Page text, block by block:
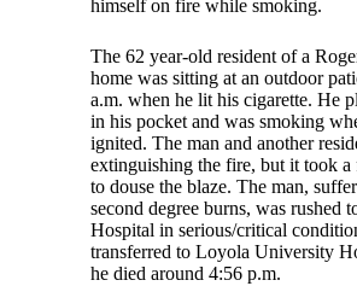
himself on fire while smoking.
The 62 year-old resident of a
home was sitting at an outdoor
a.m. when he lit his cigarette. He
in his pocket and was smoking
ignited. The man and another
extinguishing the fire, but it took a
to douse the blaze. The man,
second degree burns, was rushed
Hospital in serious/critical
transferred to Loyola University
he died around 4:56 p.m.